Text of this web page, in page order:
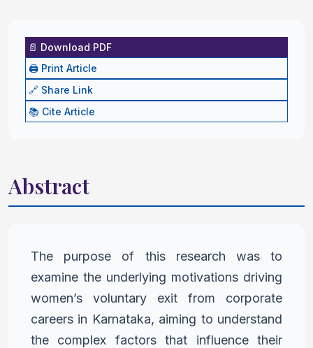
📄 Download PDF
🖨️ Print Article
🔗 Share Link
📚 Cite Article
Abstract
The purpose of this research was to
examine the underlying motivations driving
women’s voluntary exit from corporate
careers in Karnataka, aiming to understand
the complex factors that influence their